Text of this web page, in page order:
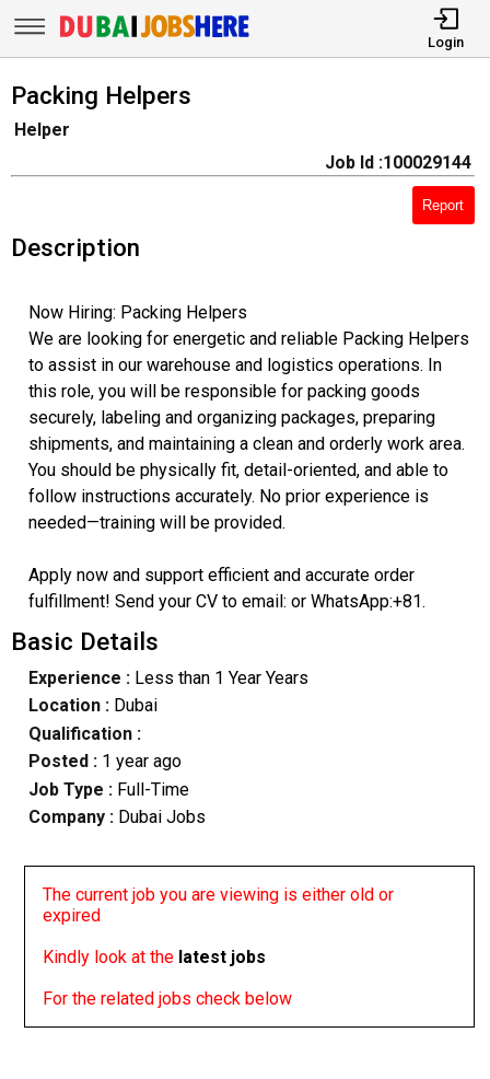
Login
Packing Helpers
Helper
Job Id :100029144
Report
Description
Now Hiring: Packing Helpers
We are looking for energetic and reliable Packing Helpers
to assist in our warehouse and logistics operations. In
this role, you will be responsible for packing goods
securely, labeling and organizing packages, preparing
shipments, and maintaining a clean and orderly work area.
You should be physically fit, detail-oriented, and able to
follow instructions accurately. No prior experience is
needed—training will be provided.
Apply now and support efficient and accurate order
fulfillment! Send your CV to email: or WhatsApp:+81.
Basic Details
Experience :Less than 1 Year Years
Location :Dubai
Qualification :
Posted : 1 year ago
Job Type : Full-Time
Company :Dubai Jobs
The current job you are viewing is either old or
expired
Kindly look at the latest jobs
For the related jobs check below